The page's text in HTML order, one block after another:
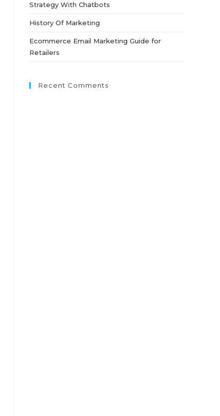
Strategy With Chatbots
History Of Marketing
Ecommerce Email Marketing Guide for
Retailers
Recent Comments